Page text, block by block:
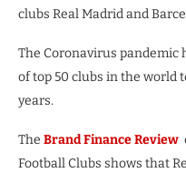
clubs Real Madrid and
The Coronavirus pandemic
of top 50 clubs in the world
years.
The Brand Finance Review
Football Clubs shows that